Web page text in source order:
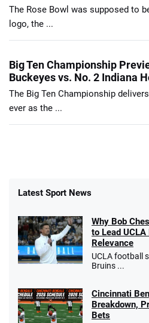
The Rose Bowl was supposed to
logo, the ...
Big Ten Championship
Buckeyes vs. No. 2 Indiana
The Big Ten Championship
ever as the ...
Latest Sport News
Why Bob
to Lead
Relevance
UCLA football
Bruins ...
Cincinnati
Breakdown,
Bets